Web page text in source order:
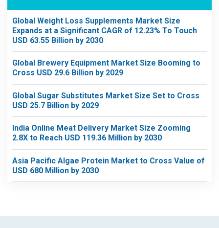
Global Weight Loss Supplements Market Size
Expands at a Significant CAGR of 12.23% To Touch
USD 63.55 Billion by 2030
Global Brewery Equipment Market Size Booming to
Cross USD 29.6 Billion by 2029
Global Sugar Substitutes Market Size Set to Cross
USD 25.7 Billion by 2029
India Online Meat Delivery Market Size Zooming
2.8X to Reach USD 119.36 Million by 2030
Asia Pacific Algae Protein Market to Cross Value of
USD 680 Million by 2030